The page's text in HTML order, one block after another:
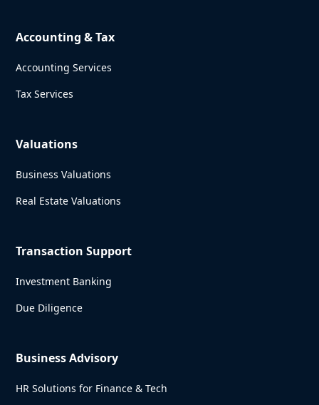
Accounting & Tax
Accounting Services
Tax Services
Valuations
Business Valuations
Real Estate Valuations
Transaction Support
Investment Banking
Due Diligence
Business Advisory
HR Solutions for Finance & Tech